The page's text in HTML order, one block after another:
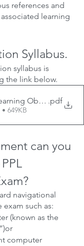
references and
learning
Syllabus.
syllabus is
the link below.
Objectives
.pdf
649KB
can you
navigational
such as:
(known as the
computer